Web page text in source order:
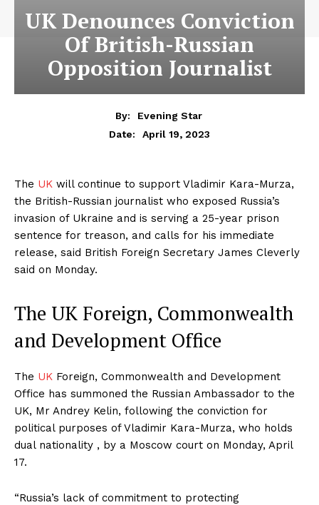
UK Denounces Conviction
Of British-Russian
Opposition Journalist
By:
Evening Star
Date:
April 19, 2023
The UK will continue to support Vladimir Kara-Murza,
the British-Russian journalist who exposed Russia’s
invasion of Ukraine and is serving a 25-year prison
sentence for treason, and calls for his immediate
release, said British Foreign Secretary James Cleverly
said on Monday.
The UK Foreign, Commonwealth
and Development Office
The UK Foreign, Commonwealth and Development
Office has summoned the Russian Ambassador to the
UK, Mr Andrey Kelin, following the conviction for
political purposes of Vladimir Kara-Murza, who holds
dual nationality , by a Moscow court on Monday, April
17.
“Russia’s lack of commitment to protecting